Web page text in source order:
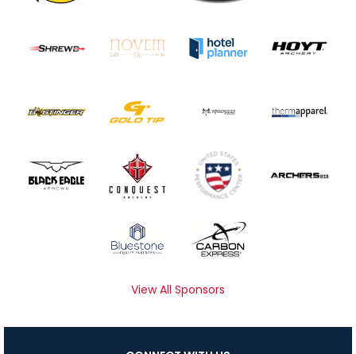
View All Sponsors